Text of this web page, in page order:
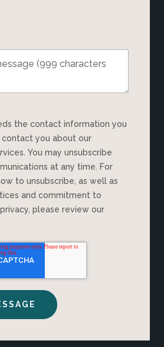
you about our
You may unsubscribe
at any time. For
to unsubscribe, as well as
and commitment to
please review our